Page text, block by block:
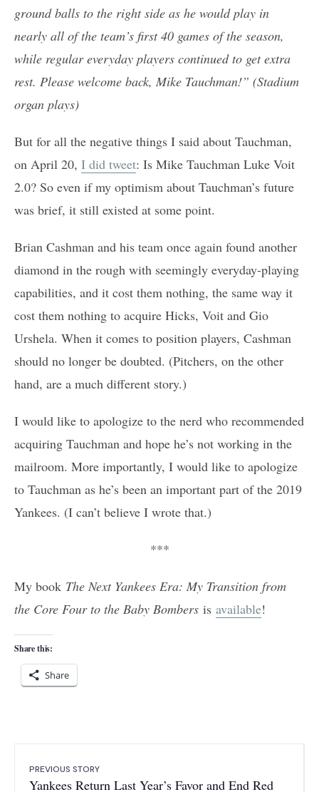
ground balls to the right side as he would play in
nearly all of the team’s first 40 games of the season,
while regular everyday players continued to get extra
rest. Please welcome back, Mike Tauchman!” (Stadium
organ plays)
But for all the negative things I said about Tauchman,
on April 20, I did tweet: Is Mike Tauchman Luke Voit
2.0? So even if my optimism about Tauchman’s future
was brief, it still existed at some point.
Brian Cashman and his team once again found another
diamond in the rough with seemingly everyday-playing
capabilities, and it cost them nothing, the same way it
cost them nothing to acquire Hicks, Voit and Gio
Urshela. When it comes to position players, Cashman
should no longer be doubted. (Pitchers, on the other
hand, are a much different story.)
I would like to apologize to the nerd who recommended
acquiring Tauchman and hope he’s not working in the
mailroom. More importantly, I would like to apologize
to Tauchman as he’s been an important part of the 2019
Yankees. (I can’t believe I wrote that.)
***
My book The Next Yankees Era: My Transition from
the Core Four to the Baby Bombers is available!
Share this:
Share
PREVIOUS STORY
Yankees Return Last Year’s Favor and End Red